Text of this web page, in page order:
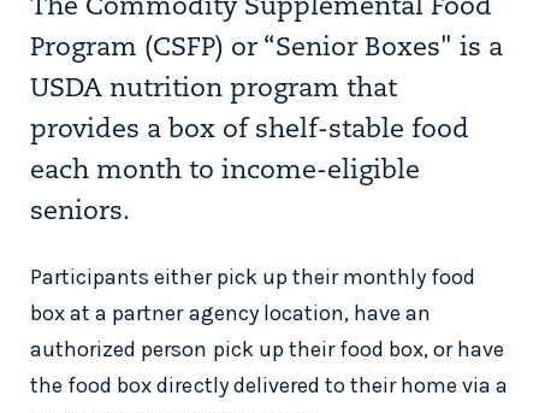
The Commodity Supplemental Food
Program (CSFP) or “Senior Boxes" is a
USDA nutrition program that
provides a box of shelf-stable food
each month to income-eligible
seniors.
Participants either pick up their monthly food
box at a partner agency location, have an
authorized person pick up their food box, or have
the food box directly delivered to their home via a